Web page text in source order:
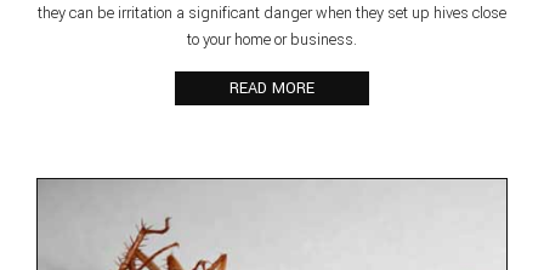
they can be irritation a significant danger when they set up hives close
to your home or business.
READ MORE